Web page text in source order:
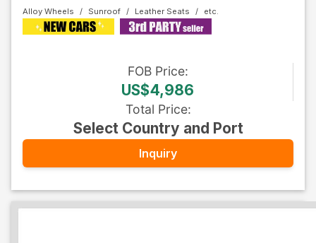
Alloy Wheels
Sunroof Leather Seats
FOB Price:
US$4,986
Total Price:
Select Country and Port
Inquiry